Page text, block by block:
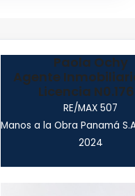
Paola Ochy
Agente
Licencia
RE/MAX 507
Manos a la Obra Panamá
2024